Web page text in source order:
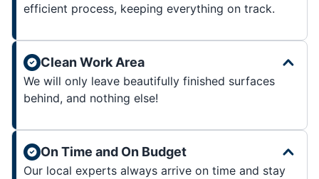
efficient process, keeping everything on track.
Clean Work Area
We will only leave beautifully finished surfaces
behind, and nothing else!
On Time and On Budget
Our local experts always arrive on time and stay